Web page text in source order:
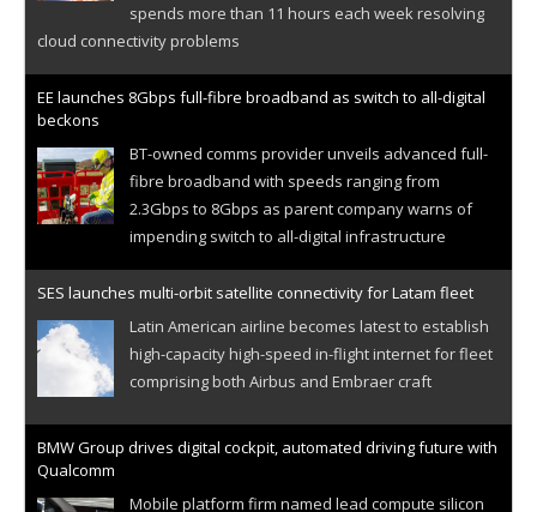
spends more than 11 hours each week resolving
cloud connectivity problems
EE launches 8Gbps full-fibre broadband as switch to all-digital
beckons
BT-owned comms provider unveils advanced full-
fibre broadband with speeds ranging from
2.3Gbps to 8Gbps as parent company warns of
impending switch to all-digital infrastructure
SES launches multi-orbit satellite connectivity for Latam fleet
Latin American airline becomes latest to establish
high-capacity high-speed in-flight internet for fleet
comprising both Airbus and Embraer craft
BMW Group drives digital cockpit, automated driving future with
Qualcomm
Mobile platform firm named lead compute silicon